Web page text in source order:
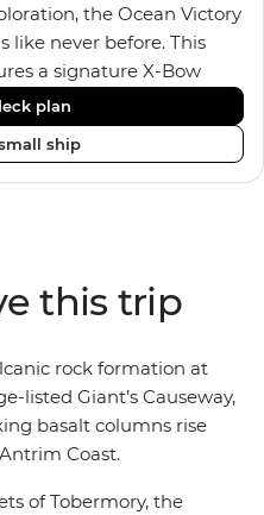
the Ocean Victory
like never before. This
a signature X-Bow
safety during the voyage,
a high-end
1A and Polar Class 6
exploration across the
most offering private
plan
ship
this trip
rock formation at
listed Giant’s Causeway,
basalt columns rise
Coast.
of Tobermory, the